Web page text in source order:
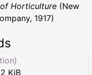
Horticulture (New
1917)
KiB